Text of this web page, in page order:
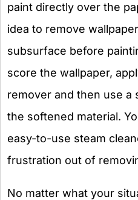
paint directly over the
idea to remove
subsurface before
score the wallpaper,
remover and then use a
the softened material.
easy-to-use steam
frustration out of
No matter what your